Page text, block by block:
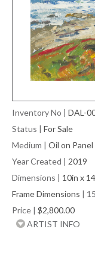
Inventory No | DAL-
Status | For Sale
Medium | Oil on Panel
Year Created | 2019
Dimensions | 10in x
Frame Dimensions |
Price | $2,800.00
ARTIST INFO